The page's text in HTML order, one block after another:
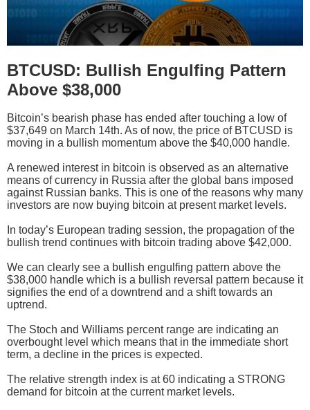
BTCUSD: Bullish Engulfing Pattern
Above $38,000
Bitcoin’s bearish phase has ended after touching a low of
$37,649 on March 14th. As of now, the price of BTCUSD is
moving in a bullish momentum above the $40,000 handle.
A renewed interest in bitcoin is observed as an alternative
means of currency in Russia after the global bans imposed
against Russian banks. This is one of the reasons why many
investors are now buying bitcoin at present market levels.
In today’s European trading session, the propagation of the
bullish trend continues with bitcoin trading above $42,000.
We can clearly see a bullish engulfing pattern above the
$38,000 handle which is a bullish reversal pattern because it
signifies the end of a downtrend and a shift towards an
uptrend.
The Stoch and Williams percent range are indicating an
overbought level which means that in the immediate short
term, a decline in the prices is expected.
The relative strength index is at 60 indicating a STRONG
demand for bitcoin at the current market levels.